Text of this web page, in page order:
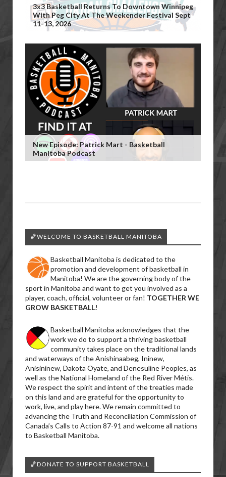
3x3 Basketball Returns To Downtown Winnipeg
With Peg City At The Weekender Festival Sept
11-13, 2026
New Episode: Patrick Mart - Basketball
Manitoba Podcast
🏀WELCOME TO BASKETBALL MANITOBA
Basketball Manitoba is dedicated to the
promotion and development of basketball in
Manitoba! We are the governing body of the
sport in Manitoba and want to get you involved as a
player, coach, official, volunteer or fan! TOGETHER WE
GROW BASKETBALL!
Basketball Manitoba acknowledges that the
work we do to support a thriving basketball
community takes place on the traditional lands
and waterways of the Anishinaabeg, Ininew,
Anisininew, Dakota Oyate, and Denesuline Peoples, as
well as the National Homeland of the Red River Métis.
We respect the spirit and intent of the treaties made
on this land and are grateful for the opportunity to
work, live, and play here. We remain committed to
advancing the Truth and Reconciliation Commission of
Canada’s Calls to Action 87-91 and welcome all nations
to Basketball Manitoba.
🏀DONATE TO SUPPORT BASKETBALL